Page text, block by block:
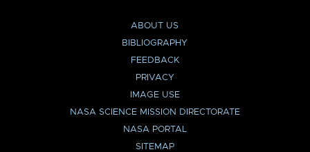
ABOUT US
BIBLIOGRAPHY
FEEDBACK
PRIVACY
IMAGE USE
NASA SCIENCE MISSION DIRECTORATE
NASA PORTAL
SITEMAP